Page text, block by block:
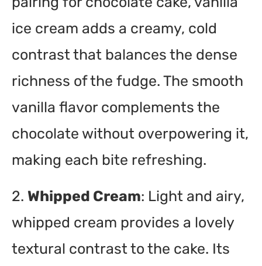
ice cream adds a creamy, cold
contrast that balances the dense
richness of the fudge. The smooth
vanilla flavor complements the
chocolate without overpowering it,
making each bite refreshing.
2. Whipped Cream: Light and airy,
whipped cream provides a lovely
textural contrast to the cake. Its